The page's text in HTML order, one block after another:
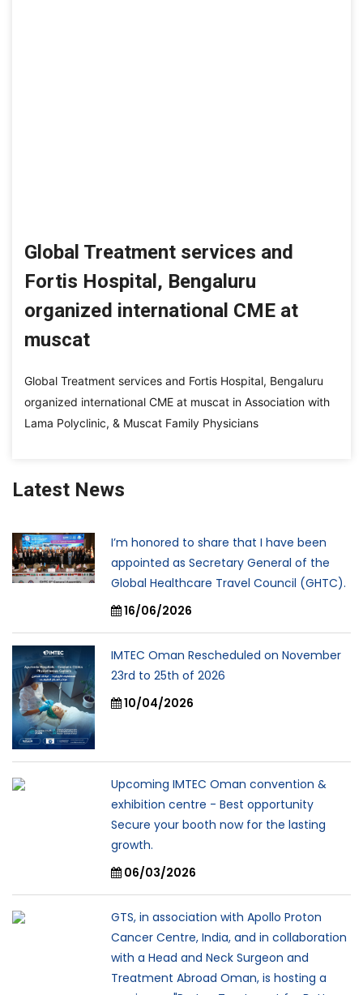
Global Treatment services and
Fortis Hospital, Bengaluru
organized international CME at
muscat
Global Treatment services and Fortis Hospital, Bengaluru
organized international CME at muscat in Association with
Lama Polyclinic, & Muscat Family Physicians
Latest News
I’m honored to share that I have been
appointed as Secretary General of the
Global Healthcare Travel Council (GHTC).
16/06/2026
IMTEC Oman Rescheduled on November
23rd to 25th of 2026
10/04/2026
Upcoming IMTEC Oman convention &
exhibition centre - Best opportunity
Secure your booth now for the lasting
growth.
06/03/2026
GTS, in association with Apollo Proton
Cancer Centre, India, and in collaboration
with a Head and Neck Surgeon and
Treatment Abroad Oman, is hosting a